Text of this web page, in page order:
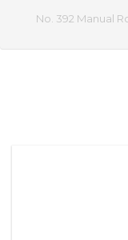
No. 392 Manual